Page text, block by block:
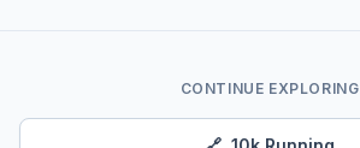
CONTINUE EXPLORING